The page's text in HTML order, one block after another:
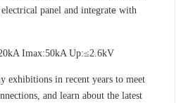
panel and integrate with
exhibitions in recent years to meet
and learn about the latest